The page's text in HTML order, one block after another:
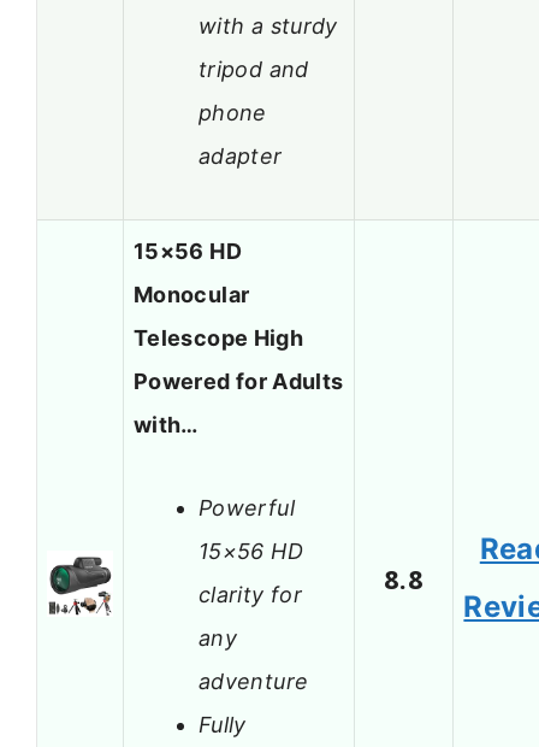
with a sturdy
tripod and
phone
adapter
15×56 HD
Monocular
Telescope High
Powered for Adults
with…
Powerful
15×56 HD
clarity for
any
adventure
Fully
8.8